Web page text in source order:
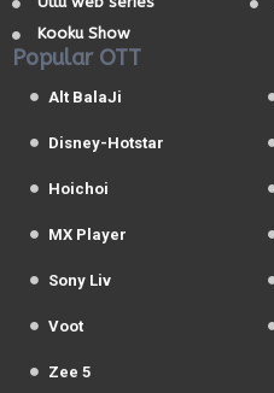
Kooku Show
Popular OTT
Alt BalaJi
Disney-Hotstar
Hoichoi
MX Player
Sony Liv
Voot
Zee 5